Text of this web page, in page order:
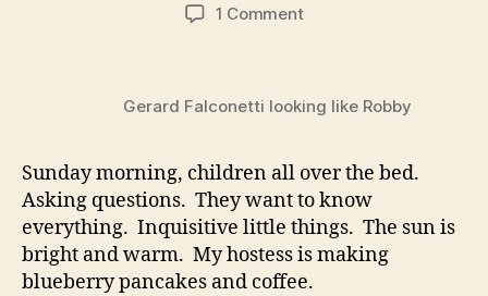
1 Commenton
Gerard Falconetti looking like Robby
Sunday morning, children all over the bed.
Asking questions. They want to know
everything. Inquisitive little things. The sun is
bright and warm. My hostess is making
blueberry pancakes and coffee.